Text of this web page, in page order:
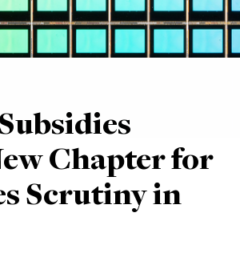
Chapter for
Scrutiny in